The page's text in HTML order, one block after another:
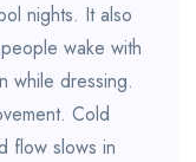
nights. It also
wake with
while dressing.
Cold
flow slows in